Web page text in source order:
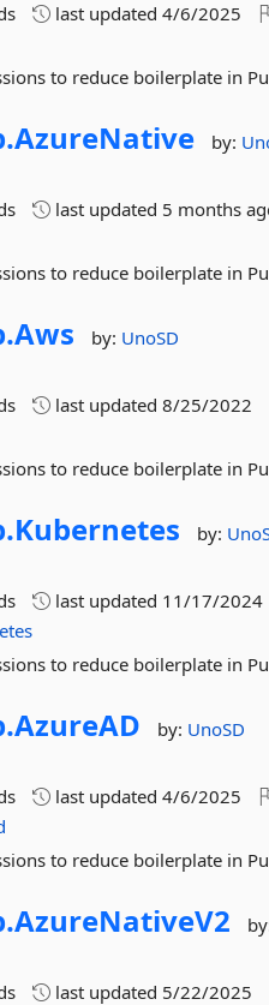
last updated4/6/2025
to reduce boilerplate in
AzureNative by:
last updated 5 months
to reduce boilerplate in
Aws by: UnoSD
last updated8/25/2022
to reduce boilerplate in
Kubernetes by:
last updated 11/17/2024
to reduce boilerplate in
AzureAD by: UnoSD
last updated4/6/2025
to reduce boilerplate in
AzureNativeV2
last updated 5/22/2025